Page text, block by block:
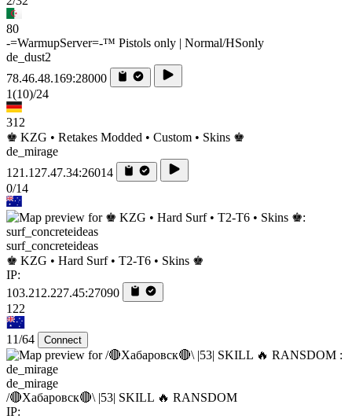
80
-=WarmupServer=-™ Pistols only | Normal/HSonly
de_dust2
78.46.48.169:28000
1(10)/24
312
♚ KZG • Retakes Modded • Custom • Skins ♚
de_mirage
121.127.47.34:26014
0/14
surf_concreteideas
♚ KZG • Hard Surf • T2-T6 • Skins ♚
IP:
103.212.227.45:27090
122
11/64 Connect
de_mirage
/🔴Хабаровск🔴\ |53| SKILL 🔥 RANSDOM
IP: